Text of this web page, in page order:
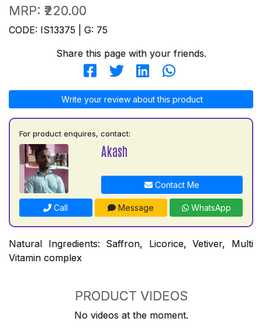
MRP: ₹220.00
CODE: IS13375 | G: 75
Share this page with your friends.
Write your review about this product
For product enquires, contact:
Akash
Contact Me
Call Message WhatsApp
Natural Ingredients: Saffron, Licorice, Vetiver, Multi
Vitamin complex
PRODUCT VIDEOS
No videos at the moment.